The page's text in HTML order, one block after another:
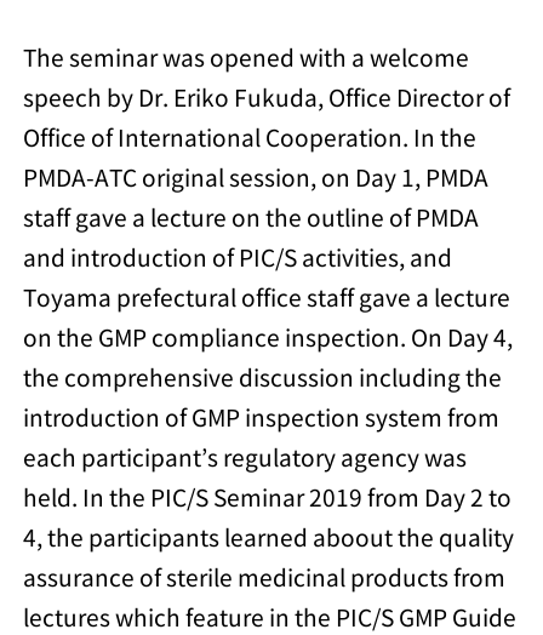
The seminar was opened with a welcome
speech by Dr. Eriko Fukuda, Office Director of
Office of International Cooperation. In the
PMDA-ATC original session, on Day 1, PMDA
staff gave a lecture on the outline of PMDA
and introduction of PIC/S activities, and
Toyama prefectural office staff gave a lecture
on the GMP compliance inspection. On Day 4,
the comprehensive discussion including the
introduction of GMP inspection system from
each participant’s regulatory agency was
held. In the PIC/S Seminar 2019 from Day 2 to
4, the participants learned aboout the quality
assurance of sterile medicinal products from
lectures which feature in the PIC/S GMP Guide